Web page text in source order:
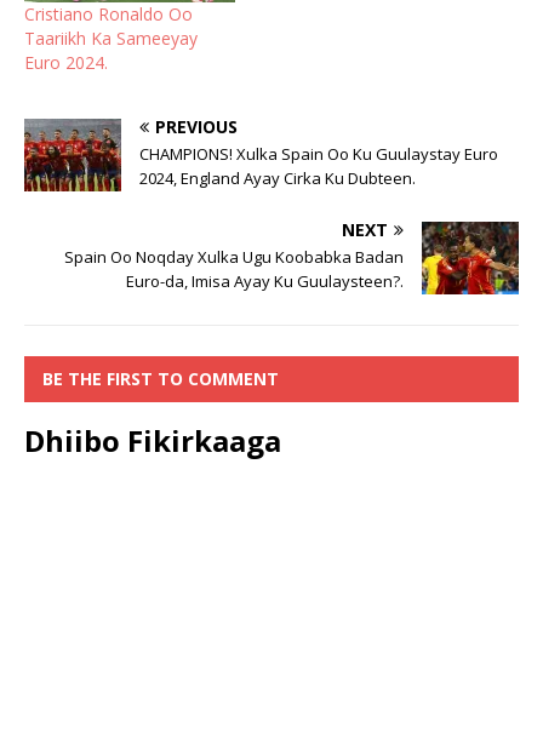
Cristiano Ronaldo Oo
Taariikh Ka Sameeyay
Euro 2024.
PREVIOUS
CHAMPIONS! Xulka Spain Oo Ku Guulaystay Euro
2024, England Ayay Cirka Ku Dubteen.
NEXT
Spain Oo Noqday Xulka Ugu Koobabka Badan
Euro-da, Imisa Ayay Ku Guulaysteen?.
BE THE FIRST TO COMMENT
Dhiibo Fikirkaaga